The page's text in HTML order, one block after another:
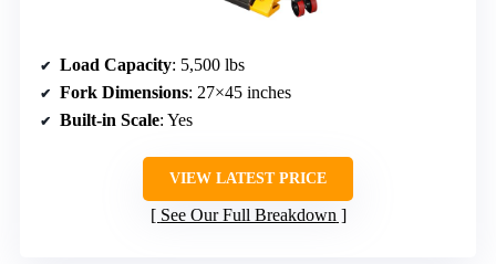
Load Capacity: 5,500 lbs
Fork Dimensions: 27×45 inches
Built-in Scale: Yes
VIEW LATEST PRICE
See Our Full Breakdown